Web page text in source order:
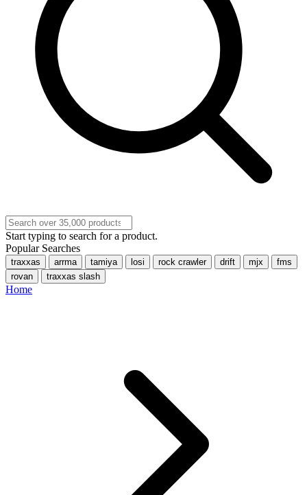
Start typing to search for a product.
Popular Searches
traxxas arrma tamiya losi rock crawler drift mjx
fms
rovan
traxxas slash
Home